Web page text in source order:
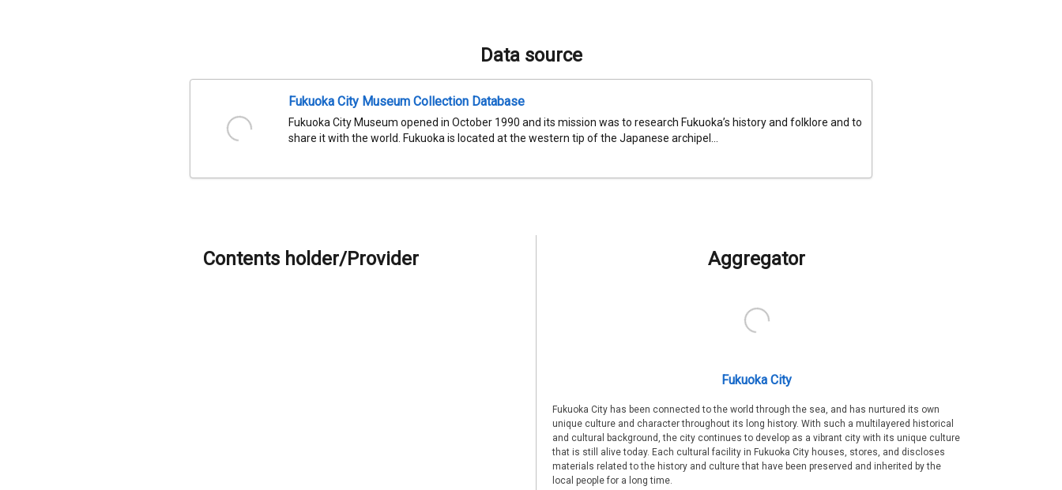
Data source
Fukuoka City Museum Collection Database
Fukuoka City Museum opened in October 1990 and its mission was to research Fukuoka’s history and folklore and to
share it with the world. Fukuoka is located at the western tip of the Japanese archipel...
Contents holder/Provider Aggregator
Fukuoka City
Fukuoka City has been connected to the world through the sea, and has nurtured its own
unique culture and character throughout its long history. With such a multilayered historical
and cultural background, the city continues to develop as a vibrant city with its unique culture
that is still alive today. Each cultural facility in Fukuoka City houses, stores, and discloses
materials related to the history and culture that have been preserved and inherited by the
local people for a long time.